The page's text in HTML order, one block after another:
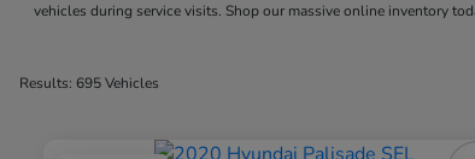
vehicles during service visits. Shop our massive online inventory
Results: 695 Vehicles